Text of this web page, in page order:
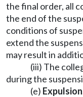
the final order, all
the end of the
conditions of
extend the
may result in
(iii) The
during the
(e)